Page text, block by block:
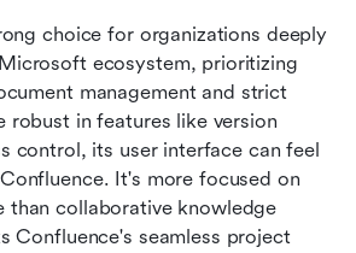
choice for organizations deeply
ecosystem, prioritizing
management and strict
robust in features like version
control, its user interface can feel
It's more focused on
than collaborative knowledge
Confluence's seamless project